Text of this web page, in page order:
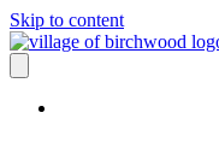
Skip to content